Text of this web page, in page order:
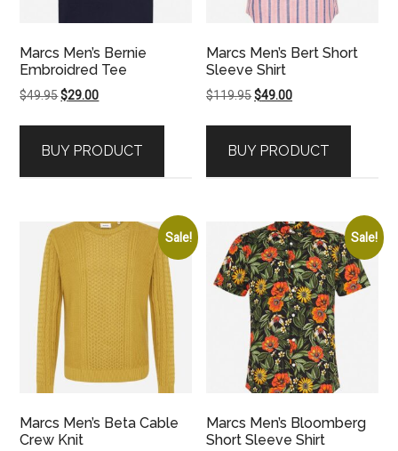
Marcs Men’s Bernie
Embroidred Tee
$49.95Original
$49.95.
$29.00Current
$29.00.
BUY PRODUCT
Marcs Men’s Bert Short
Sleeve Shirt
$119.95Original
$119.95.
$49.00Current
$49.00.
BUY PRODUCT
Sale!
Marcs Men’s Beta Cable
Crew Knit
Sale!
Marcs Men’s Bloomberg
Short Sleeve Shirt